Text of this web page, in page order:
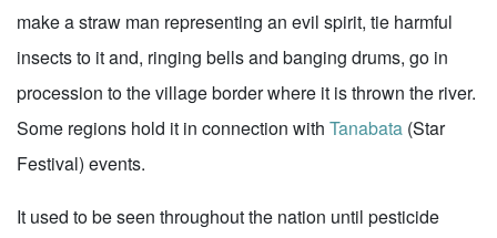
make a straw man representing an evil spirit, tie harmful
insects to it and, ringing bells and banging drums, go in
procession to the village border where it is thrown the river.
Some regions hold it in connection with Tanabata (Star
Festival) events.
It used to be seen throughout the nation until pesticide